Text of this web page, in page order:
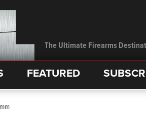
The Ultimate Firearms
FEATURED